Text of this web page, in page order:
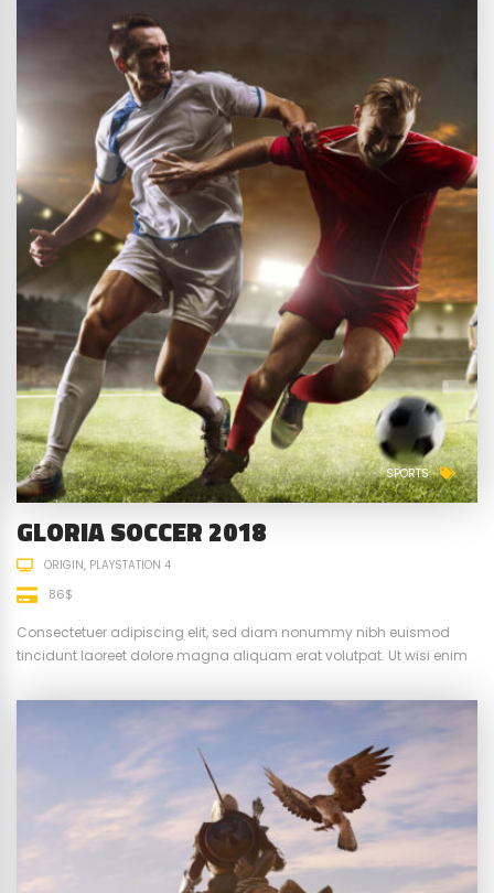
SPORTS
GLORIA SOCCER 2018
ORIGIN PLAYSTATION 4
86$
Consectetuer adipiscing elit, sed diam nonummy nibh euismod
tincidunt laoreet dolore magna aliquam erat volutpat. Ut wisi enim